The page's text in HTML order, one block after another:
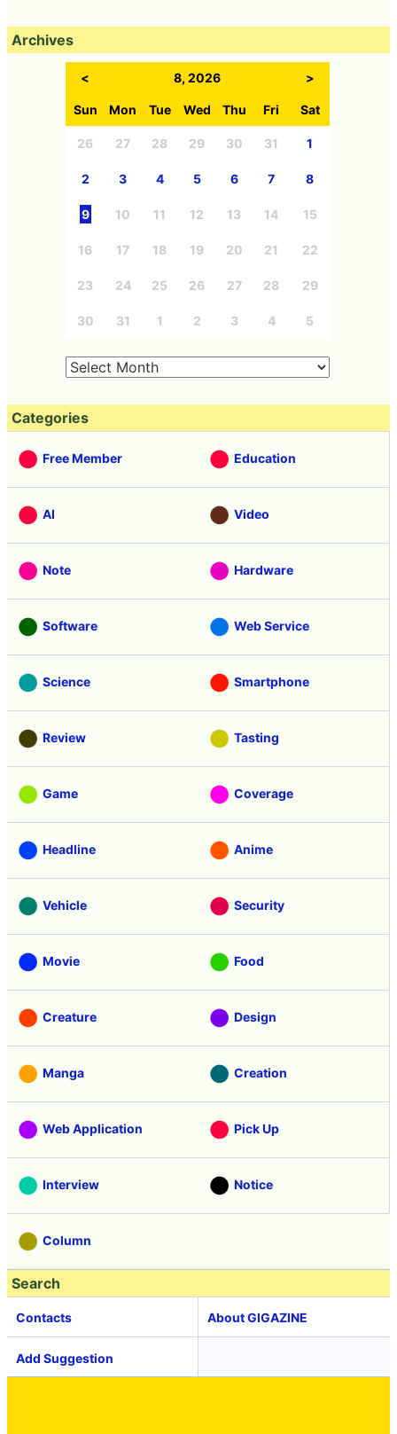
Archives
< 8, 2026 >
Sun Mon Tue Wed Thu Fri Sat
26 27 28 29 30 31 1
2 3 4 5 6 7 8
9 10 11 12 13 14 15
16 17 18 19 20 21 22
23 24 25 26 27 28 29
30 31 1 2 3 4 5
Categories
Free Member Education
AI Video
Note Hardware
Software Web Service
Science Smartphone
Review Tasting
Game Coverage
Headline Anime
Vehicle Security
Movie Food
Creature Design
Manga Creation
Web Application Pick Up
Interview Notice
Column
Search
Contacts About GIGAZINE